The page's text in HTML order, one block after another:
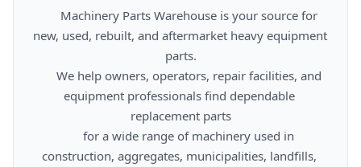
new, used, rebuilt, and aftermarket heavy equipment
parts.
equipment professionals find dependable
replacement parts
construction, aggregates, municipalities, landfills,